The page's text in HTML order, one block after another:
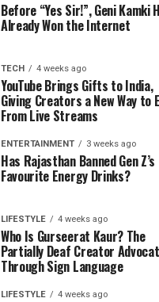
Before “Yes Sir!”, Geni Kamki
Already Won the Internet
TECH 4 weeks ago
YouTube Brings Gifts to India,
Giving Creators a New Way to
From Live Streams
ENTERTAINMENT 3 weeks ago
Has Rajasthan Banned Gen Z’s
Favourite Energy Drinks?
LIFESTYLE 4 weeks ago
Who Is Gurseerat Kaur? The
Partially Deaf Creator
Through Sign Language
LIFESTYLE 4 weeks ago